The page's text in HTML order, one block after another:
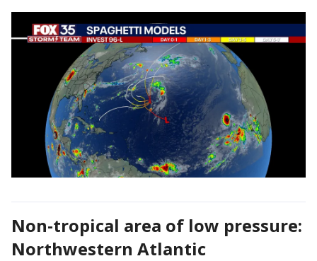
Non-tropical area of low pressure:
Northwestern Atlantic